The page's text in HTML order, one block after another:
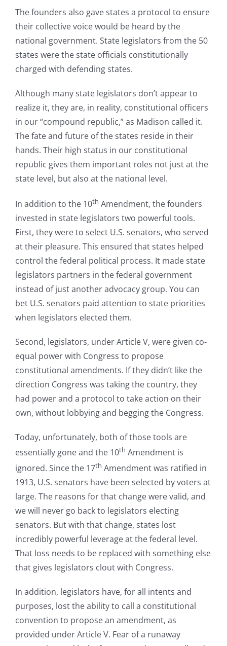
The founders also gave states a protocol to ensure
their collective voice would be heard by the
national government. State legislators from the 50
states were the state officials constitutionally
charged with defending states.
Although many state legislators don’t appear to
realize it, they are, in reality, constitutional officers
in our “compound republic,” as Madison called it.
The fate and future of the states reside in their
hands. Their high status in our constitutional
republic gives them important roles not just at the
state level, but also at the national level.
In addition to the 10th Amendment, the founders
invested in state legislators two powerful tools.
First, they were to select U.S. senators, who served
at their pleasure. This ensured that states helped
control the federal political process. It made state
legislators partners in the federal government
instead of just another advocacy group. You can
bet U.S. senators paid attention to state priorities
when legislators elected them.
Second, legislators, under Article V, were given co-
equal power with Congress to propose
constitutional amendments. If they didn’t like the
direction Congress was taking the country, they
had power and a protocol to take action on their
own, without lobbying and begging the Congress.
Today, unfortunately, both of those tools are
essentially gone and the 10th Amendment is
ignored. Since the 17th Amendment was ratified in
1913, U.S. senators have been selected by voters at
large. The reasons for that change were valid, and
we will never go back to legislators electing
senators. But with that change, states lost
incredibly powerful leverage at the federal level.
That loss needs to be replaced with something else
that gives legislators clout with Congress.
In addition, legislators have, for all intents and
purposes, lost the ability to call a constitutional
convention to propose an amendment, as
provided under Article V. Fear of a runaway